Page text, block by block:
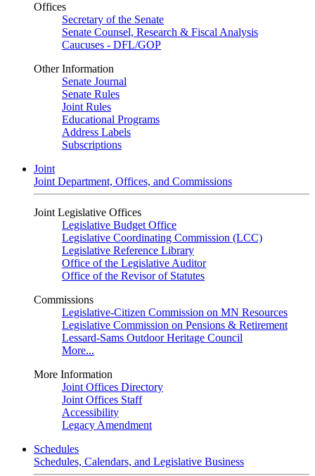
Offices
Secretary of the Senate
Senate Counsel, Research & Fiscal Analysis
Caucuses - DFL/GOP
Other Information
Senate Journal
Senate Rules
Joint Rules
Educational Programs
Address Labels
Subscriptions
Joint
Joint Department, Offices, and Commissions
Joint Legislative Offices
Legislative Budget Office
Legislative Coordinating Commission (LCC)
Legislative Reference Library
Office of the Legislative Auditor
Office of the Revisor of Statutes
Commissions
Legislative-Citizen Commission on MN Resources
Legislative Commission on Pensions & Retirement
Lessard-Sams Outdoor Heritage Council
More...
More Information
Joint Offices Directory
Joint Offices Staff
Accessibility
Legacy Amendment
Schedules
Schedules, Calendars, and Legislative Business